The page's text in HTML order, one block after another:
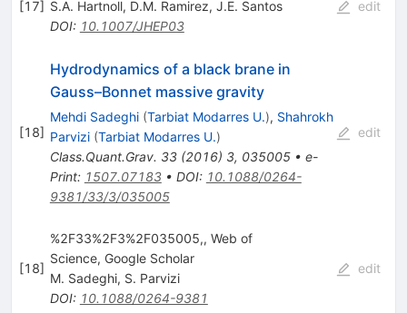
[17] S.A. Hartnoll, D.M. Ramirez, J.E. Santos
DOI: 10.1007/JHEP03
edit
[18]
Hydrodynamics of a black brane in
Gauss–Bonnet massive gravity
Mehdi Sadeghi (Tarbiat Modarres U.), Shahrokh
Parvizi (Tarbiat Modarres U.)
Class.Quant.Grav. 33(2016) 3, 035005• e-
Print: 1507.07183• DOI: 10.1088/0264-
9381/33/3/035005
edit
[18]
%2F33%2F3%2F035005,, Web of
Science, Google Scholar
M. Sadeghi, S. Parvizi
DOI: 10.1088/0264-9381
edit